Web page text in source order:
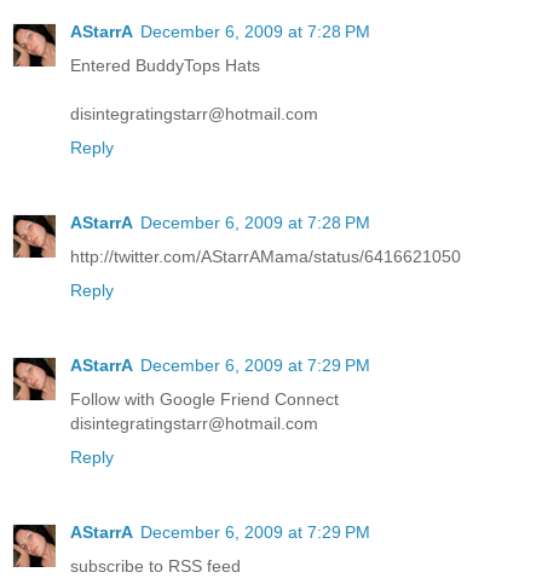
AStarrA December 6, 2009 at 7:28 PM
Entered BuddyTops Hats
disintegratingstarr@hotmail.com
Reply
AStarrA December 6, 2009 at 7:28 PM
http://twitter.com/AStarrAMama/status/6416621050
Reply
AStarrA December 6, 2009 at 7:29 PM
Follow with Google Friend Connect
disintegratingstarr@hotmail.com
Reply
AStarrA December 6, 2009 at 7:29 PM
subscribe to RSS feed